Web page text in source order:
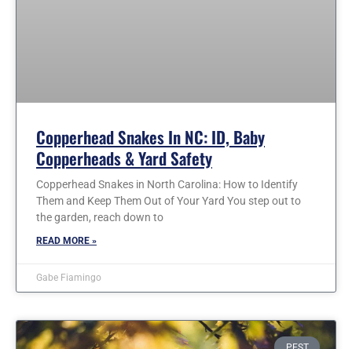
Copperhead Snakes In NC: ID, Baby
Copperheads & Yard Safety
Copperhead Snakes in North Carolina: How to Identify
Them and Keep Them Out of Your Yard You step out to
the garden, reach down to
READ MORE »
Gabe Fiamingo